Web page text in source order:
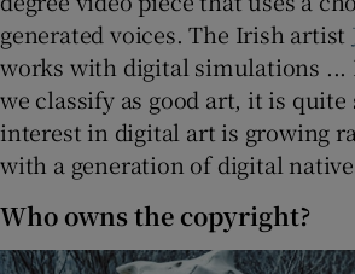
generated voices. The Irish artist
works with digital simulations ...
we classify as good art, it is
interest in digital art is growing
with a generation of digital
Who owns the copyright?